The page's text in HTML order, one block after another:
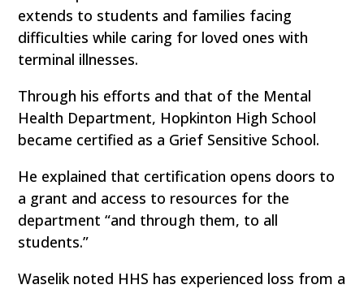
extends to students and families facing
difficulties while caring for loved ones with
terminal illnesses.
Through his efforts and that of the Mental
Health Department, Hopkinton High School
became certified as a Grief Sensitive School.
He explained that certification opens doors to
a grant and access to resources for the
department “and through them, to all
students.”
Waselik noted HHS has experienced loss from a